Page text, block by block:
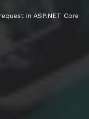
in ASP.NET Core